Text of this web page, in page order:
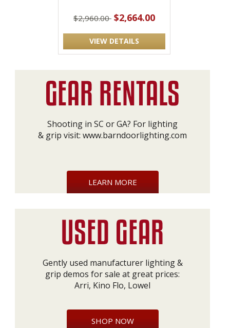
$2,960.00 $2,664.00
VIEW DETAILS
Shooting in SC or GA? For lighting
& grip visit: www.barndoorlighting.com
LEARN MORE
Gently used manufacturer lighting &
grip demos for sale at great prices:
Arri, Kino Flo, Lowel
SHOP NOW